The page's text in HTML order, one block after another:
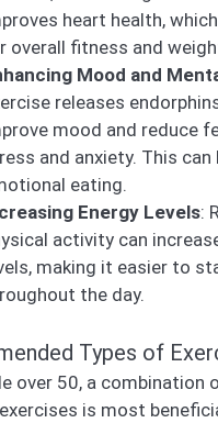
heart health,
overall fitness and
Mood and
releases
mood and reduce
and anxiety. This can
eating.
Energy Levels:
activity can
making it easier to
the day.
Types of
over 50, a combination
is most